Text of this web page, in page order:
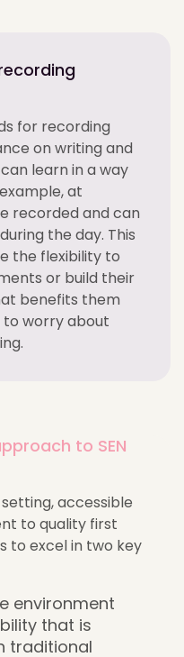
for recording
on writing and
learn in a way
at
recorded and can
the day. This
the flexibility to
or build their
benefits them
to worry about
to SEN
accessible
to quality first
to excel in two key
environment
that is
traditional